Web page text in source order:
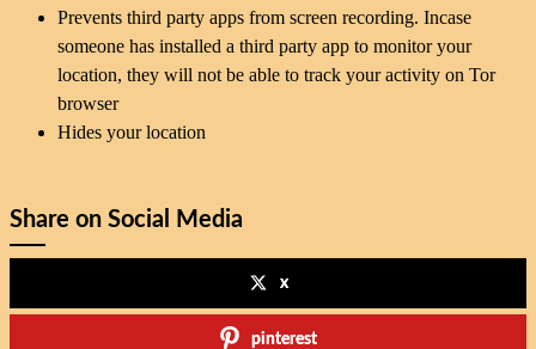
Prevents third party apps from screen recording. Incase
someone has installed a third party app to monitor your
location, they will not be able to track your activity on Tor
browser
Hides your location
Share on Social Media
x
pinterest